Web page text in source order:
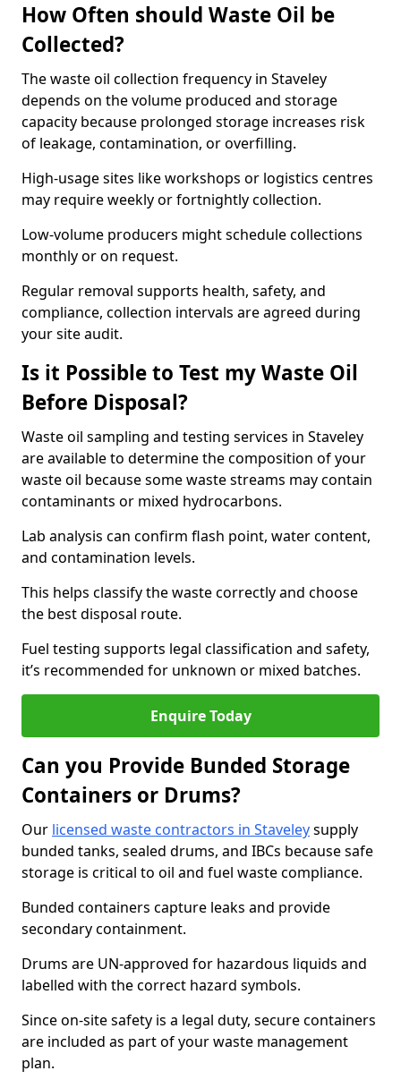
How Often should Waste Oil be
Collected?
The waste oil collection frequency in Staveley
depends on the volume produced and storage
capacity because prolonged storage increases risk
of leakage, contamination, or overfilling.
High-usage sites like workshops or logistics centres
may require weekly or fortnightly collection.
Low-volume producers might schedule collections
monthly or on request.
Regular removal supports health, safety, and
compliance, collection intervals are agreed during
your site audit.
Is it Possible to Test my Waste Oil
Before Disposal?
Waste oil sampling and testing services in Staveley
are available to determine the composition of your
waste oil because some waste streams may contain
contaminants or mixed hydrocarbons.
Lab analysis can confirm flash point, water content,
and contamination levels.
This helps classify the waste correctly and choose
the best disposal route.
Fuel testing supports legal classification and safety,
it’s recommended for unknown or mixed batches.
Enquire Today
Can you Provide Bunded Storage
Containers or Drums?
Our licensed waste contractors in Staveleysupply
bunded tanks, sealed drums, and IBCs because safe
storage is critical to oil and fuel waste compliance.
Bunded containers capture leaks and provide
secondary containment.
Drums are UN-approved for hazardous liquids and
labelled with the correct hazard symbols.
Since on-site safety is a legal duty, secure containers
are included as part of your waste management
plan.